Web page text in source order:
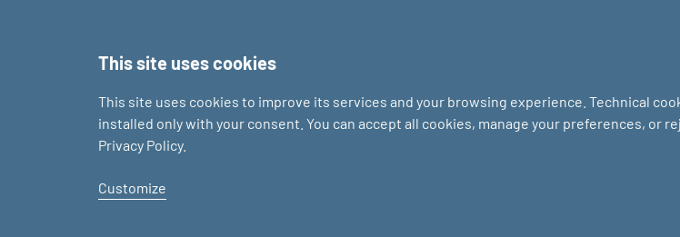
This site uses cookies
This site uses cookies to improve its services and your browsing experience. Technical
installed only with your consent. You can accept all cookies, manage your preferences, or
Privacy Policy.
Customize